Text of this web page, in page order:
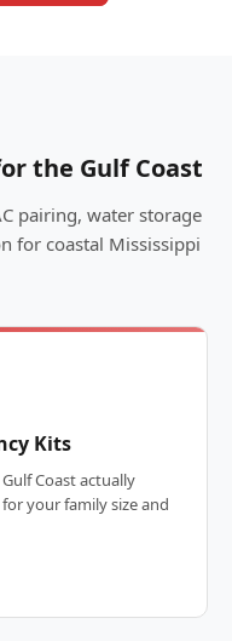
the Gulf Coast
pairing, water storage
for coastal Mississippi
Kits
Coast actually
your family size and